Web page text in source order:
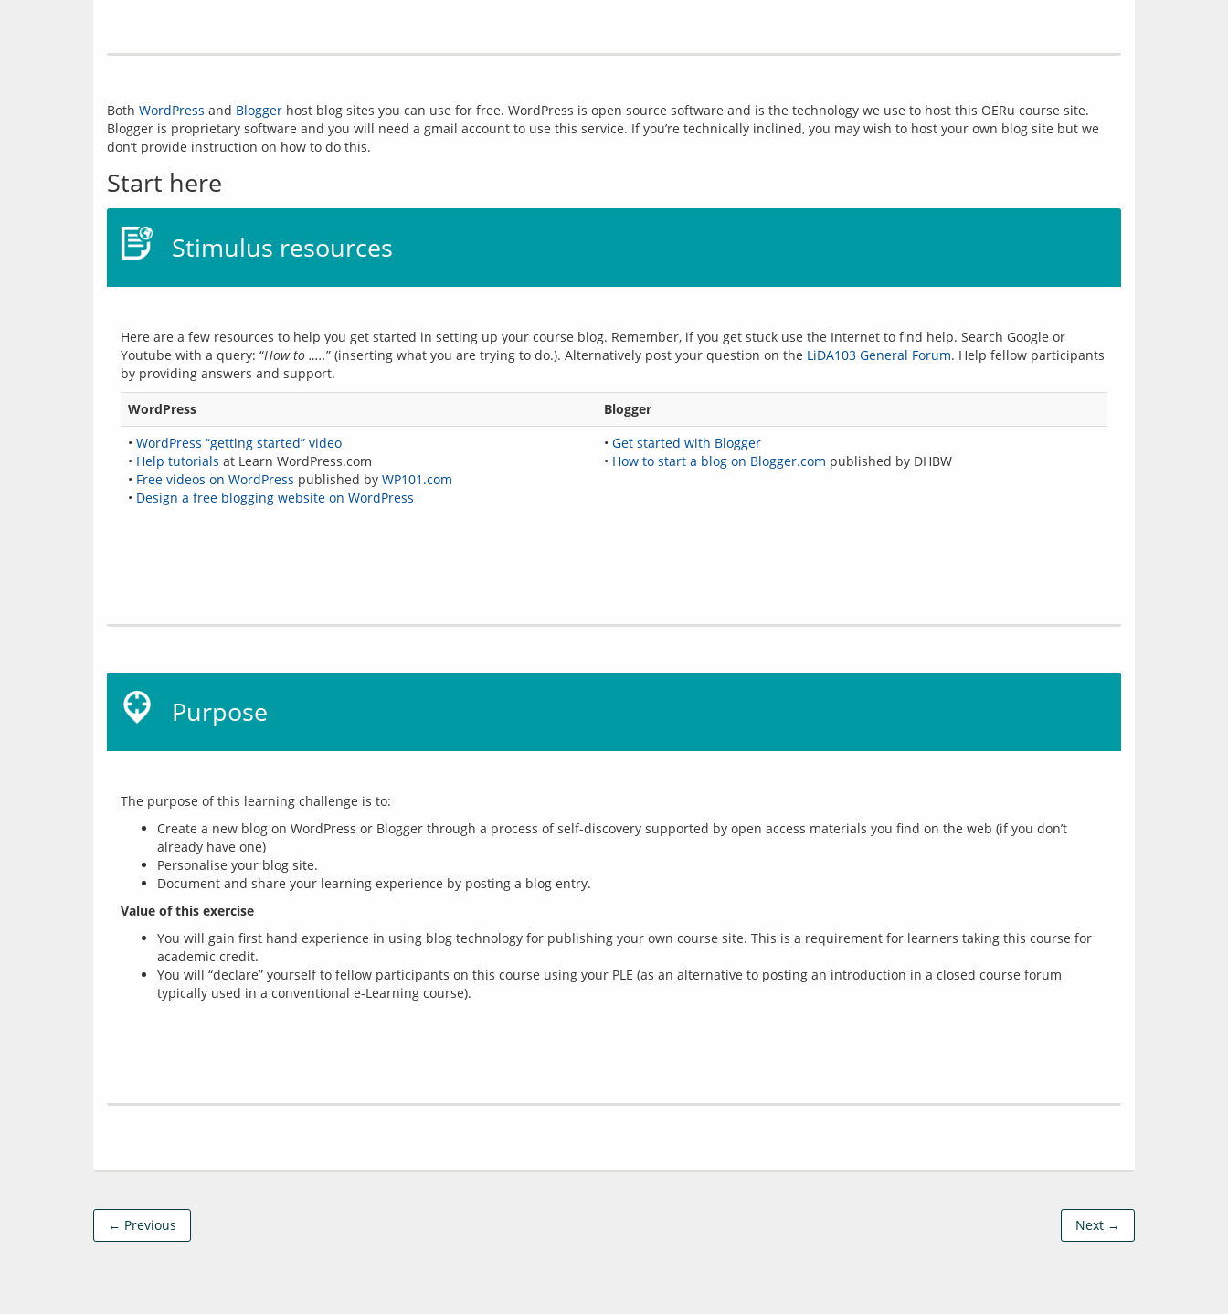
Both WordPress and Blogger host blog sites you can use for free. WordPress is open source software and is the technology we use to host this OERu course site.
Blogger is proprietary software and you will need a gmail account to use this service. If you’re technically inclined, you may wish to host your own blog site but we
Start here
Stimulus resources
Here are a few resources to help you get started in setting up your course blog. Remember, if you get stuck use the Internet to find help. Search Google or
Youtube with a query: “How to …..” (inserting what you are trying to do.). Alternatively post your question on the LiDA103 General Forum. Help fellow participants
WordPress
Blogger
• WordPress “getting started” video
• Help tutorials at Learn WordPress.com
• Free videos on WordPress published by WP101.com
• Design a free blogging website on WordPress
• Get started with Blogger
• How to start a blog on Blogger.com published by DHBW
Purpose
Create a new blog on WordPress or Blogger through a process of self-discovery supported by open access materials you find on the web (if you don’t
already have one)
Personalise your blog site.
Document and share your learning experience by posting a blog entry.
Value of this exercise
You will gain first hand experience in using blog technology for publishing your own course site. This is a requirement for learners taking this course for
academic credit.
You will “declare” yourself to fellow participants on this course using your PLE (as an alternative to posting an introduction in a closed course forum
typically used in a conventional e-Learning course).
← Previous Next →